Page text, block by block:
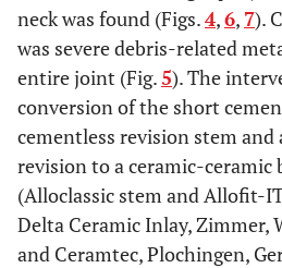
neck was found (Figs.4,6, 7).
was severe debris-related
entire joint (Fig.5). The
conversion of the short
cementless revision stem and
revision to a ceramic-ceramic
(Alloclassic stem and Allofit-
Delta Ceramic Inlay, Zimmer,
and Ceramtec, Plochingen,